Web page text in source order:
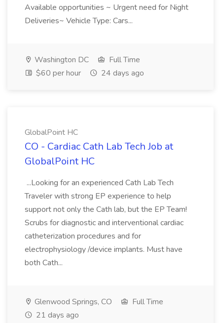
Available opportunities ~ Urgent need for Night
Deliveries~ Vehicle Type: Cars...
Washington DC
Full Time
$60 per hour
24 days ago
GlobalPoint HC
CO - Cardiac Cath Lab Tech Job at
GlobalPoint HC
...Looking for an experienced Cath Lab Tech
Traveler with strong EP experience to help
support not only the Cath lab, but the EP Team!
Scrubs for diagnostic and interventional cardiac
catheterization procedures and for
electrophysiology /device implants. Must have
both Cath...
Glenwood Springs, CO
Full Time
21 days ago